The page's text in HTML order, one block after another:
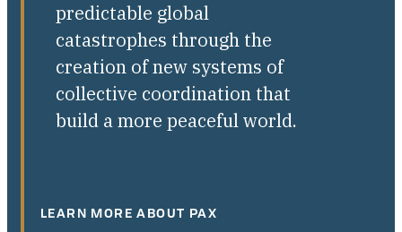
predictable global
catastrophes through the
creation of new systems of
collective coordination that
build a more peaceful world.
LEARN MORE ABOUT PAX